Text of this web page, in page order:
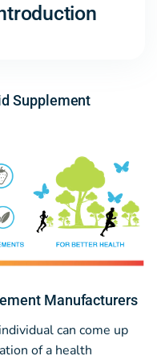
Supplement
Manufacturers
can come up
of a health